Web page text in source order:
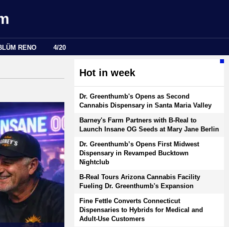
RENO 4/20
Hot in week
Dr. Greenthumb's Opens as Second
Cannabis Dispensary in Santa Maria Valley
Barney's Farm Partners with B-Real to
Launch Insane OG Seeds at Mary Jane Berlin
Dr. Greenthumb’s Opens First Midwest
Dispensary in Revamped Bucktown
Nightclub
B-Real Tours Arizona Cannabis Facility
Fueling Dr. Greenthumb's Expansion
Fine Fettle Converts Connecticut
Dispensaries to Hybrids for Medical and
Adult-Use Customers